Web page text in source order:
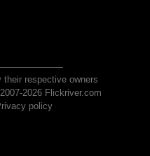
respective owners
2026 Flickriver.com
policy